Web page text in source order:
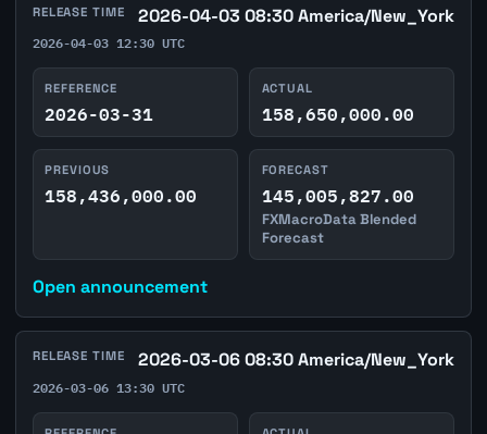
RELEASE TIME 2026-04-03 08:30 America/New_York
2026-04-03 12:30 UTC
REFERENCE
2026-03-31
ACTUAL
158,650,000.00
PREVIOUS
158,436,000.00
FORECAST
145,005,827.00
FXMacroData Blended
Forecast
Open announcement
RELEASE TIME 2026-03-06 08:30 America/New_York
2026-03-06 13:30 UTC